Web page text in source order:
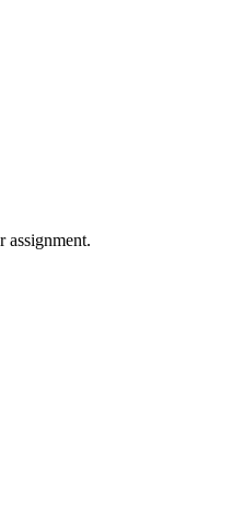
assignment.